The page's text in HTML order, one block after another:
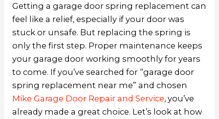
Getting a garage door spring replacement can
feel like a relief, especially if your door was
stuck or unsafe. But replacing the spring is
only the first step. Proper maintenance keeps
your garage door working smoothly for years
to come. If you’ve searched for “garage door
spring replacement near me” and chosen
Mike Garage Door Repair and Service, you’ve
already made a great choice. Let’s look at how